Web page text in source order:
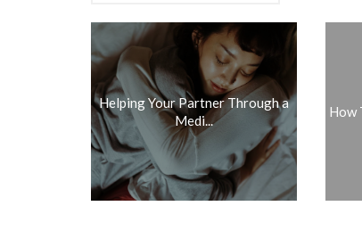
Helping Your Partner Through a
Medi...
How